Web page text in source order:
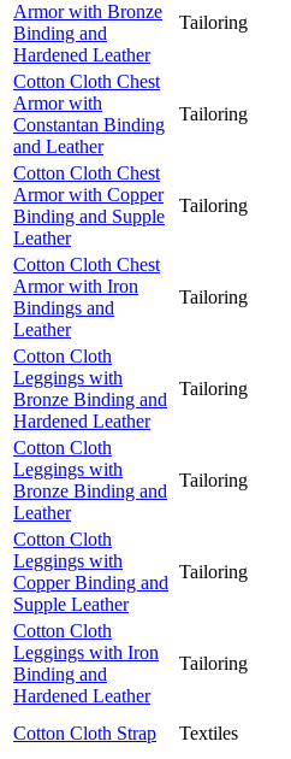
Armor with Bronze
Binding and
Hardened Leather
Tailoring
Cotton Cloth Chest
Armor with
Constantan Binding
and Leather
Tailoring
Cotton Cloth Chest
Armor with Copper
Binding and Supple
Leather
Tailoring
Cotton Cloth Chest
Armor with Iron
Bindings and
Leather
Tailoring
Cotton Cloth
Leggings with
Bronze Binding and
Hardened Leather
Tailoring
Cotton Cloth
Leggings with
Bronze Binding and
Leather
Tailoring
Cotton Cloth
Leggings with
Copper Binding and
Supple Leather
Tailoring
Cotton Cloth
Leggings with Iron
Binding and
Hardened Leather
Tailoring
Cotton Cloth Strap
Textiles